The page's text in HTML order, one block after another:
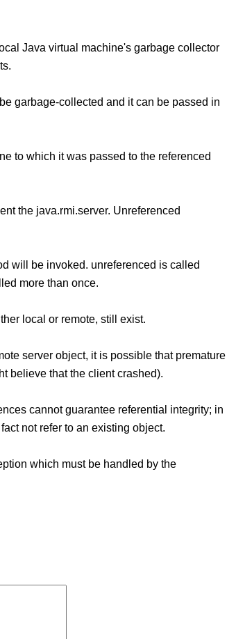
Java virtual machine's garbage collector
garbage-collected and it can be passed in
to which it was passed to the referenced
the java.rmi.server. Unreferenced
will be invoked. unreferenced is called
more than once.
local or remote, still exist.
server object, it is possible that premature
believe that the client crashed).
cannot guarantee referential integrity; in
not refer to an existing object.
which must be handled by the